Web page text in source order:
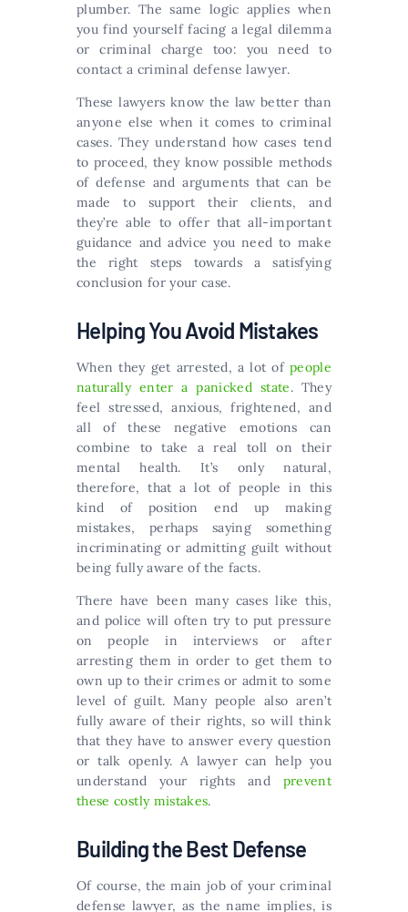
plumber. The same logic applies when
you find yourself facing a legal dilemma
or criminal charge too: you need to
contact a criminal defense lawyer.
These lawyers know the law better than
anyone else when it comes to criminal
cases. They understand how cases tend
to proceed, they know possible methods
of defense and arguments that can be
made to support their clients, and
they’re able to offer that all-important
guidance and advice you need to make
the right steps towards a satisfying
conclusion for your case.
Helping You Avoid Mistakes
When they get arrested, a lot of people
naturally enter a panicked state. They
feel stressed, anxious, frightened, and
all of these negative emotions can
combine to take a real toll on their
mental health. It’s only natural,
therefore, that a lot of people in this
kind of position end up making
mistakes, perhaps saying something
incriminating or admitting guilt without
being fully aware of the facts.
There have been many cases like this,
and police will often try to put pressure
on people in interviews or after
arresting them in order to get them to
own up to their crimes or admit to some
level of guilt. Many people also aren’t
fully aware of their rights, so will think
that they have to answer every question
or talk openly. A lawyer can help you
understand your rights and prevent
these costly mistakes.
Building the Best Defense
Of course, the main job of your criminal
defense lawyer, as the name implies, is